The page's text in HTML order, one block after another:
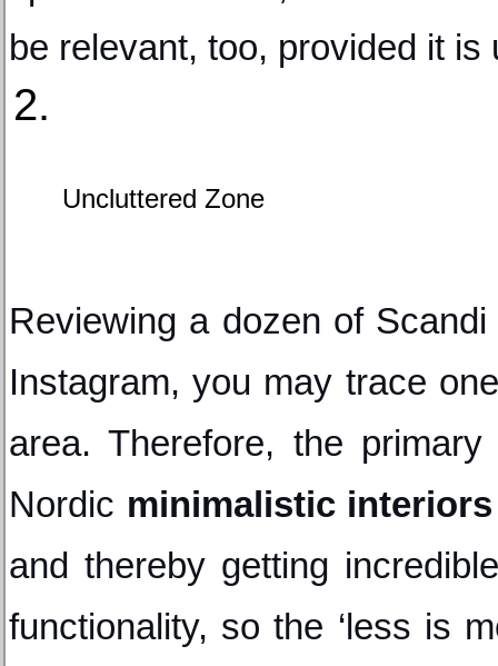
be relevant, too, provided it is
Uncluttered Zone
Reviewing a dozen of
Instagram, you may trace
area. Therefore, the
Nordic minimalistic interiors
and thereby getting
functionality, so the ‘less is